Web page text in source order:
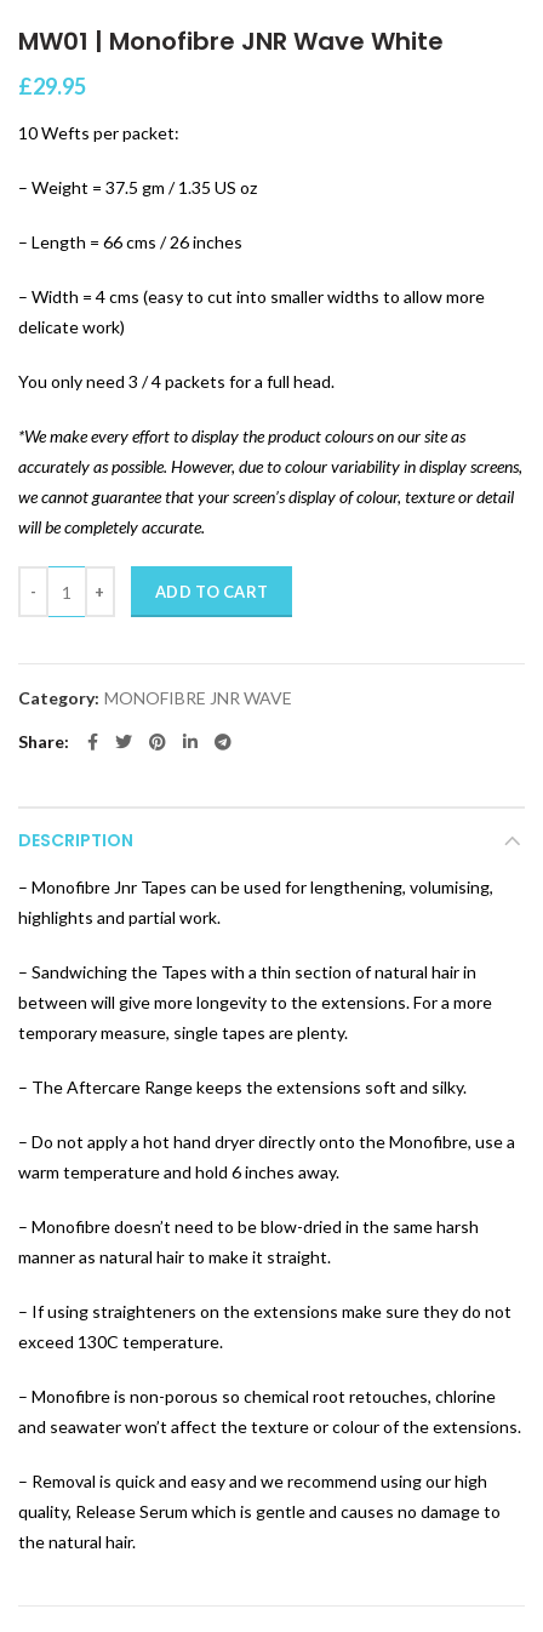
MW01 | Monofibre JNR Wave White
£29.95
10 Wefts per packet:
– Weight = 37.5 gm / 1.35 US oz
– Length = 66 cms / 26 inches
– Width = 4 cms (easy to cut into smaller widths to allow more
delicate work)
You only need 3 / 4 packets for a full head.
*We make every effort to display the product colours on our site as
accurately as possible. However, due to colour variability in display screens,
we cannot guarantee that your screen’s display of colour, texture or detail
will be completely accurate.
ADD TO CART
Category: MONOFIBRE JNR WAVE
Share
DESCRIPTION
– Monofibre Jnr Tapes can be used for lengthening, volumising,
highlights and partial work.
– Sandwiching the Tapes with a thin section of natural hair in
between will give more longevity to the extensions. For a more
temporary measure, single tapes are plenty.
– The Aftercare Range keeps the extensions soft and silky.
– Do not apply a hot hand dryer directly onto the Monofibre, use a
warm temperature and hold 6 inches away.
– Monofibre doesn’t need to be blow-dried in the same harsh
manner as natural hair to make it straight.
– If using straighteners on the extensions make sure they do not
exceed 130C temperature.
– Monofibre is non-porous so chemical root retouches, chlorine
and seawater won’t affect the texture or colour of the extensions.
– Removal is quick and easy and we recommend using our high
quality, Release Serum which is gentle and causes no damage to
the natural hair.